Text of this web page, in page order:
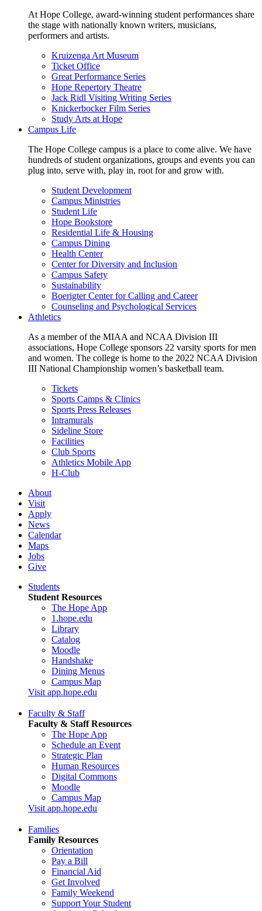
At Hope College, award-winning student performances share
the stage with nationally known writers, musicians,
performers and artists.
Kruizenga Art Museum
Ticket Office
Great Performance Series
Hope Repertory Theatre
Jack Ridl Visiting Writing Series
Knickerbocker Film Series
Study Arts at Hope
Campus Life
The Hope College campus is a place to come alive. We have
hundreds of student organizations, groups and events you can
plug into, serve with, play in, root for and grow with.
Student Development
Campus Ministries
Student Life
Hope Bookstore
Residential Life & Housing
Campus Dining
Health Center
Center for Diversity and Inclusion
Campus Safety
Sustainability
Boerigter Center for Calling and Career
Counseling and Psychological Services
Athletics
As a member of the MIAA and NCAA Division III
associations, Hope College sponsors 22 varsity sports for men
and women. The college is home to the 2022 NCAA Division
III National Championship women’s basketball team.
Tickets
Sports Camps & Clinics
Sports Press Releases
Intramurals
Sideline Store
Facilities
Club Sports
Athletics Mobile App
H-Club
About
Visit
Apply
News
Calendar
Maps
Jobs
Give
Students
Student Resources
The Hope App
1.hope.edu
Library
Catalog
Moodle
Handshake
Dining Menus
Campus Map
Visit app.hope.edu
Faculty & Staff
Faculty & Staff Resources
The Hope App
Schedule an Event
Strategic Plan
Human Resources
Digital Commons
Moodle
Campus Map
Visit app.hope.edu
Families
Family Resources
Orientation
Pay a Bill
Financial Aid
Get Involved
Family Weekend
Support Your Student